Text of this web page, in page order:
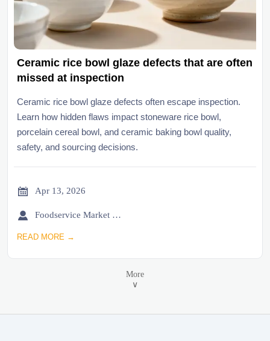
Ceramic rice bowl glaze defects that are often
missed at inspection
Ceramic rice bowl glaze defects often escape inspection.
Learn how hidden flaws impact stoneware rice bowl,
porcelain cereal bowl, and ceramic baking bowl quality,
safety, and sourcing decisions.
 Apr 13, 2026
 Foodservice Market Research Team
READ MORE →
More
∨